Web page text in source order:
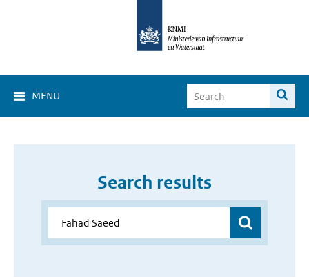
MENU
Search results